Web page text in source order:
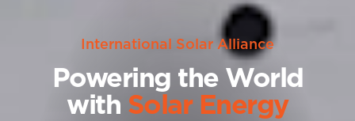
International Solar Alliance
Powering the World
with Solar Energy